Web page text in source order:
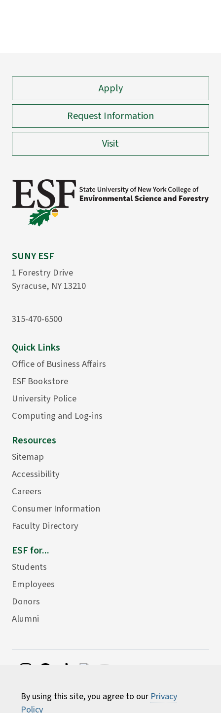
By using this site, you agree to our Privacy
Policy
Apply
Request Information
Visit
SUNY ESF
1 Forestry Drive
Syracuse, NY 13210
315-470-6500
Quick Links
Office of Business Affairs
ESF Bookstore
University Police
Computing and Log-ins
Resources
Sitemap
Accessibility
Careers
Consumer Information
Faculty Directory
ESF for...
Students
Employees
Donors
Alumni
Environmental Science and Forestry